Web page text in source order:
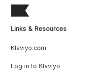
Links & Resources
Klaviyo.com
Log in to Klaviyo